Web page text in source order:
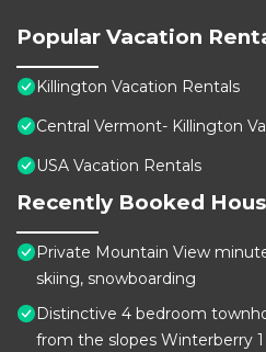
Popular Vacation
Killington Vacation Rentals
Central Vermont- Killington
USA Vacation Rentals
Recently Booked
Private Mountain View
skiing, snowboarding
Distinctive 4 bedroom
from the slopes Winterberry 1